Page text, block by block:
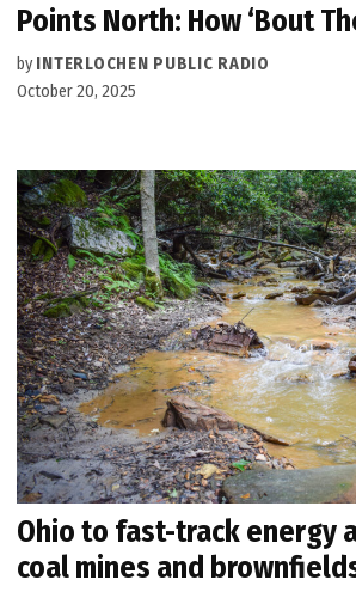
Points North: How ‘Bout
by INTERLOCHEN PUBLIC RADIO
October 20, 2025
Ohio to fast-track energy
coal mines and